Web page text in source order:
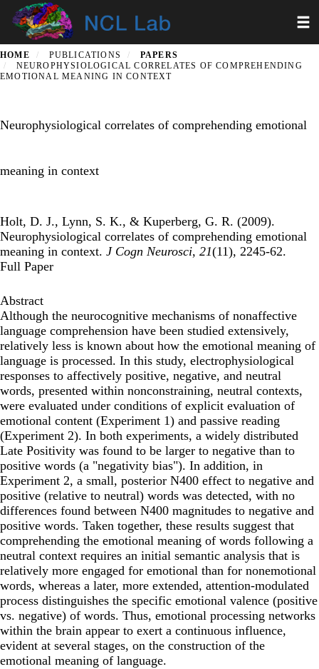
Skip
content
HOME PUBLICATIONS
PAPERS
NEUROPHYSIOLOGICAL CORRELATES OF COMPREHENDING
EMOTIONAL MEANING IN CONTEXT
Neurophysiological correlates of comprehending emotional
meaning in context
Holt, D. J., Lynn, S. K., & Kuperberg, G. R. (2009).
Neurophysiological correlates of comprehending emotional
meaning in context. J Cogn Neurosci, 21(11), 2245-62.
Full Paper
Abstract
Although the neurocognitive mechanisms of nonaffective
language comprehension have been studied extensively,
relatively less is known about how the emotional meaning of
language is processed. In this study, electrophysiological
responses to affectively positive, negative, and neutral
words, presented within nonconstraining, neutral contexts,
were evaluated under conditions of explicit evaluation of
emotional content (Experiment 1) and passive reading
(Experiment 2). In both experiments, a widely distributed
Late Positivity was found to be larger to negative than to
positive words (a "negativity bias"). In addition, in
Experiment 2, a small, posterior N400 effect to negative and
positive (relative to neutral) words was detected, with no
differences found between N400 magnitudes to negative and
positive words. Taken together, these results suggest that
comprehending the emotional meaning of words following a
neutral context requires an initial semantic analysis that is
relatively more engaged for emotional than for nonemotional
words, whereas a later, more extended, attention-modulated
process distinguishes the specific emotional valence (positive
vs. negative) of words. Thus, emotional processing networks
within the brain appear to exert a continuous influence,
evident at several stages, on the construction of the
emotional meaning of language.